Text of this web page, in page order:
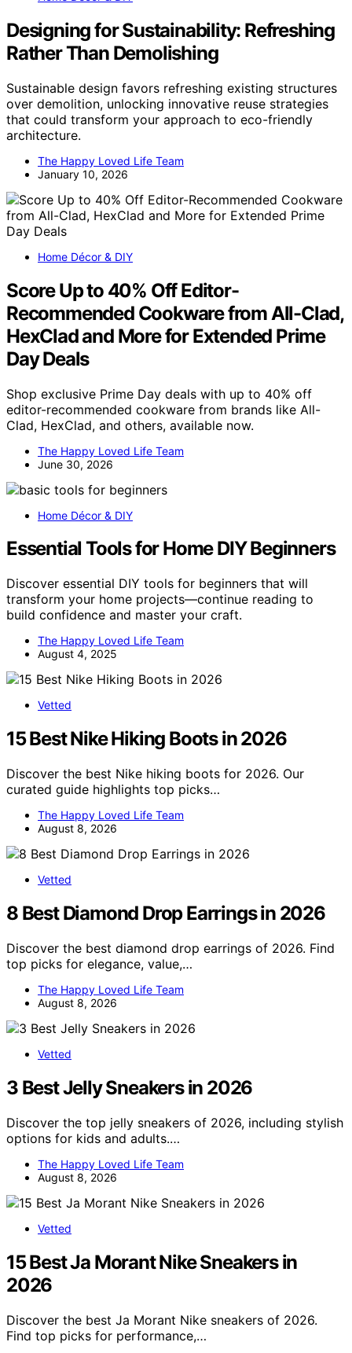
Designing for Sustainability: Refreshing
Rather Than Demolishing
Sustainable design favors refreshing existing structures
over demolition, unlocking innovative reuse strategies
that could transform your approach to eco-friendly
architecture.
The Happy Loved Life Team
January 10, 2026
Home Décor & DIY
Score Up to 40% Off Editor-
Recommended Cookware from All-Clad,
HexClad and More for Extended Prime
Day Deals
Shop exclusive Prime Day deals with up to 40% off
editor-recommended cookware from brands like All-
Clad, HexClad, and others, available now.
The Happy Loved Life Team
June 30, 2026
Home Décor & DIY
Essential Tools for Home DIY Beginners
Discover essential DIY tools for beginners that will
transform your home projects—continue reading to
build confidence and master your craft.
The Happy Loved Life Team
August 4, 2025
Vetted
15 Best Nike Hiking Boots in 2026
Discover the best Nike hiking boots for 2026. Our
curated guide highlights top picks…
The Happy Loved Life Team
August 8, 2026
Vetted
8 Best Diamond Drop Earrings in 2026
Discover the best diamond drop earrings of 2026. Find
top picks for elegance, value,…
The Happy Loved Life Team
August 8, 2026
Vetted
3 Best Jelly Sneakers in 2026
Discover the top jelly sneakers of 2026, including stylish
options for kids and adults.…
The Happy Loved Life Team
August 8, 2026
Vetted
15 Best Ja Morant Nike Sneakers in
2026
Discover the best Ja Morant Nike sneakers of 2026.
Find top picks for performance,…